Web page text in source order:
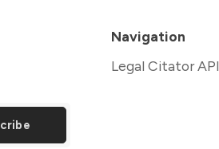
Navigation
Legal Citator API